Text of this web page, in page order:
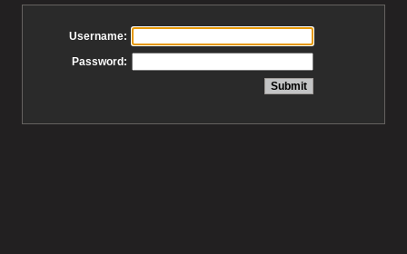
Username:
Password: